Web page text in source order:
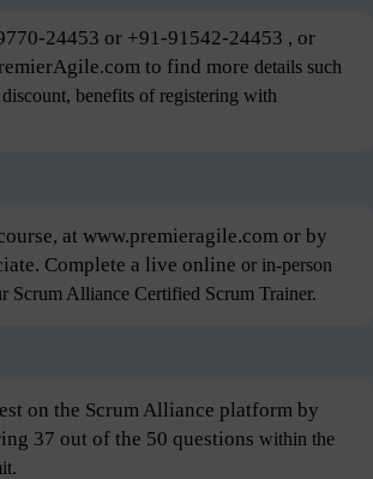
24453 or +91-91542-24453 , or
to find more details such
benefits of registering with
at www.premieragile.com or by
Complete a live online or in-person
Scrum Alliance Certified Scrum Trainer.
on the Scrum Alliance platform by
37 out of the 50 questions within the